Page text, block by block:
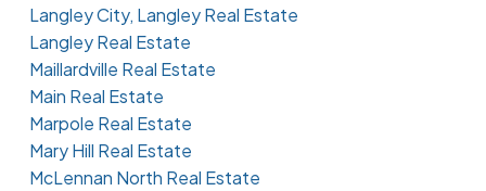
Langley City, Langley Real Estate
Langley Real Estate
Maillardville Real Estate
Main Real Estate
Marpole Real Estate
Mary Hill Real Estate
McLennan North Real Estate